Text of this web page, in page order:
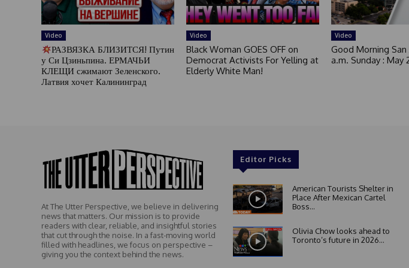
Video
РАЗВЯЗКА БЛИЗИТСЯ! Путин
у Си Цзиньпина. ЕРМАЧЬИ
КЛЕЩИ сжимают Зеленского.
Латвия хочет Калининград
Video
Black Woman GOES OFF on
Democrat Activists For Yelling at
Elderly White Man!
Video
Good Morning
a.m. Sunday : May
At The Utter Perspective, we believe in delivering
news that matters. Our mission is to provide
readers with clear, reliable, and insightful stories
that cut through the noise. In a fast-moving world
filled with headlines, we focus on perspective –
giving you the context behind the news.
Editor Picks
American Tourists Shelter in
Place After Mexican Cartel
Boss...
Olivia Chow looks ahead to
Toronto’s future in 2026...